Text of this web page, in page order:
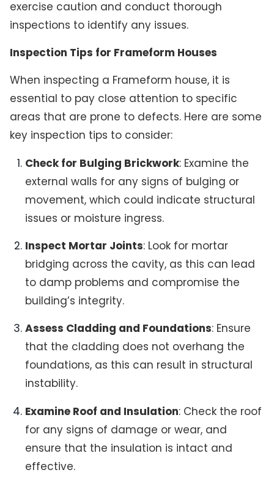
exercise caution and conduct thorough
inspections to identify any issues.
Inspection Tips for Frameform Houses
When inspecting a Frameform house, it is
essential to pay close attention to specific
areas that are prone to defects. Here are some
key inspection tips to consider:
Check for Bulging Brickwork: Examine the
external walls for any signs of bulging or
movement, which could indicate structural
issues or moisture ingress.
Inspect Mortar Joints: Look for mortar
bridging across the cavity, as this can lead
to damp problems and compromise the
building’s integrity.
Assess Cladding and Foundations: Ensure
that the cladding does not overhang the
foundations, as this can result in structural
instability.
Examine Roof and Insulation: Check the roof
for any signs of damage or wear, and
ensure that the insulation is intact and
effective.